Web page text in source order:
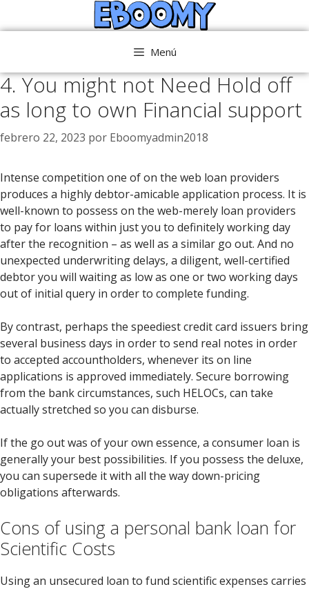
al
Menú
4. You might not Need Hold off
as long to own Financial support
febrero 22, 2023 por Eboomyadmin2018
Intense competition one of on the web loan providers
produces a highly debtor-amicable application process. It is
well-known to possess on the web-merely loan providers
to pay for loans within just you to definitely working day
after the recognition – as well as a similar go out. And no
unexpected underwriting delays, a diligent, well-certified
debtor you will waiting as low as one or two working days
out of initial query in order to complete funding.
By contrast, perhaps the speediest credit card issuers bring
several business days in order to send real notes in order
to accepted accountholders, whenever its on line
applications is approved immediately. Secure borrowing
from the bank circumstances, such HELOCs, can take
actually stretched so you can disburse.
If the go out was of your own essence, a consumer loan is
generally your best possibilities. If you possess the deluxe,
you can supersede it with all the way down-pricing
obligations afterwards.
Cons of using a personal bank loan for
Scientific Costs
Using an unsecured loan to fund scientific expenses carries